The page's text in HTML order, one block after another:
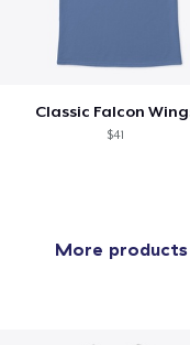
Classic Falcon
$41
More